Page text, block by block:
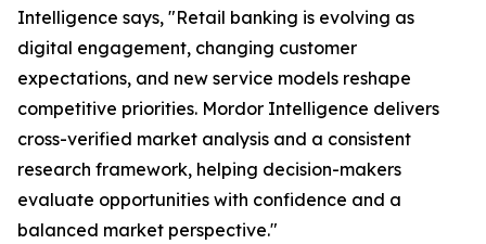
Intelligence says, "Retail banking is evolving as
digital engagement, changing customer
expectations, and new service models reshape
competitive priorities. Mordor Intelligence delivers
cross-verified market analysis and a consistent
research framework, helping decision-makers
evaluate opportunities with confidence and a
balanced market perspective."